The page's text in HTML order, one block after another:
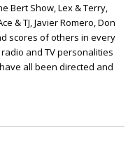
Bert Show, Lex & Terry,
& TJ, Javier Romero, Don
scores of others in every
and TV personalities
all been directed and